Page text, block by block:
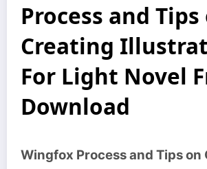
Process and Tips
Creating
For Light Novel
Download
Wingfox Process and Tips on